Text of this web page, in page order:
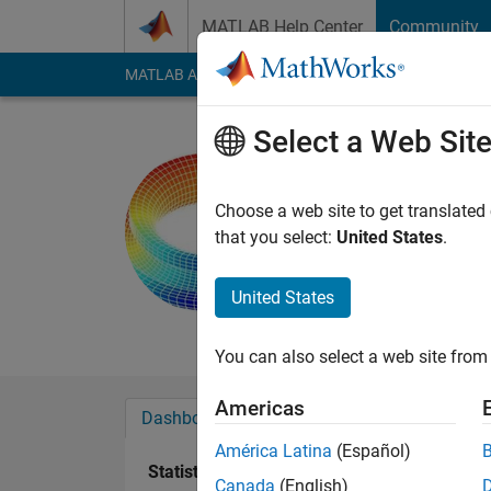
MATLAB Help Center Community
MATLAB Answers File Exchange Cody
Last seen: 1 year
Followers:1
Research Interest:
Dashboard Badges Endorsements
Statistics
Select a Web Site
Choose a web site to get
that you select: United States.
United States
You can also select a web site
Americas
América Latina (Español)
Canada (English)